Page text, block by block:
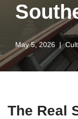
May 5, 2026
The Real